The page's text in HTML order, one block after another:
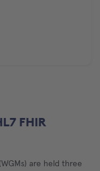
FHIR
are held three